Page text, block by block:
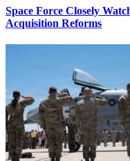
Space Force Closely
Acquisition Reforms